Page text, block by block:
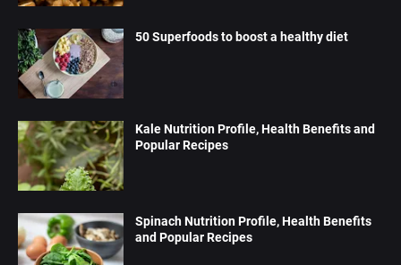
50 Superfoods to boost a healthy diet
Kale Nutrition Profile, Health Benefits and
Popular Recipes
Spinach Nutrition Profile, Health Benefits
and Popular Recipes